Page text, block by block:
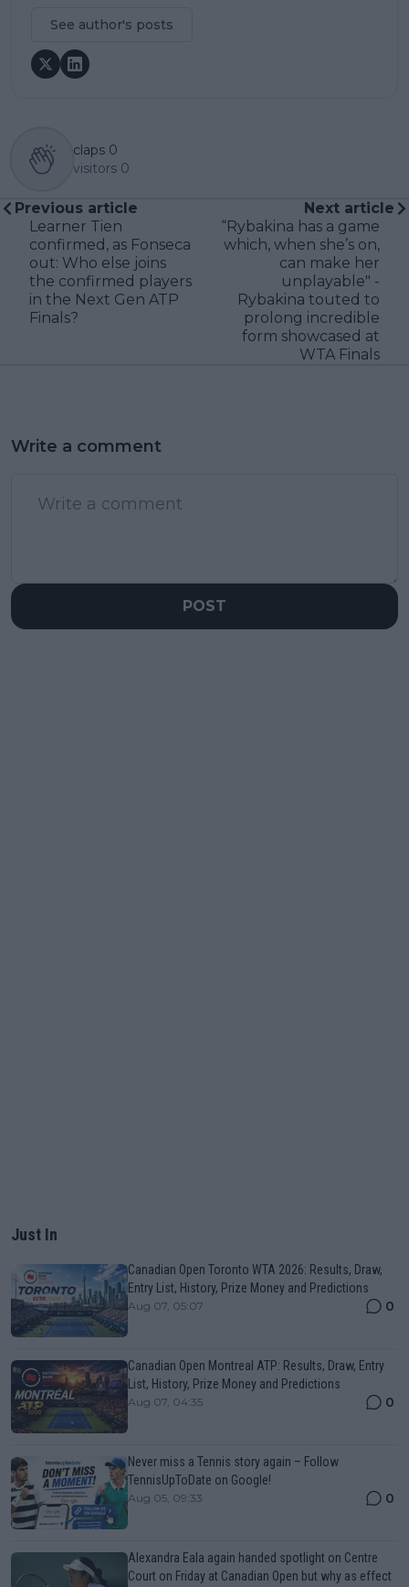
See author's posts
claps 0
visitors 0
Previous article
Learner Tien
confirmed, as Fonseca
out: Who else joins
the confirmed players
in the Next Gen ATP
Finals?
Next article
“Rybakina has a game
which, when she’s on,
can make her
unplayable" -
Rybakina touted to
prolong incredible
form showcased at
WTA Finals
Write a comment
POST
Just In
Canadian Open Toronto WTA 2026: Results, Draw,
Entry List, History, Prize Money and Predictions
Aug 07, 05:07 0
Canadian Open Montreal ATP: Results, Draw, Entry
List, History, Prize Money and Predictions
Aug 07, 04:35 0
Never miss a Tennis story again – Follow
TennisUpToDate on Google!
Aug 05, 09:33 0
Alexandra Eala again handed spotlight on Centre
Court on Friday at Canadian Open but why as effect